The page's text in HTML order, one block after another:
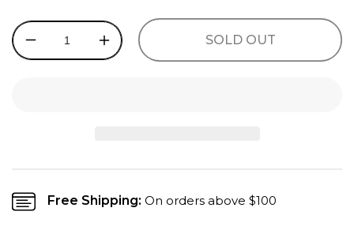
Decrease
quantity
Increase
quantity
SOLD OUT
Free Shipping: On orders above $100